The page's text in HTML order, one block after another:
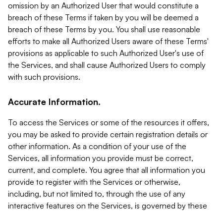
omission by an Authorized User that would constitute a
breach of these Terms if taken by you will be deemed a
breach of these Terms by you. You shall use reasonable
efforts to make all Authorized Users aware of these Terms'
provisions as applicable to such Authorized User's use of
the Services, and shall cause Authorized Users to comply
with such provisions.
Accurate Information.
To access the Services or some of the resources it offers,
you may be asked to provide certain registration details or
other information. As a condition of your use of the
Services, all information you provide must be correct,
current, and complete. You agree that all information you
provide to register with the Services or otherwise,
including, but not limited to, through the use of any
interactive features on the Services, is governed by these